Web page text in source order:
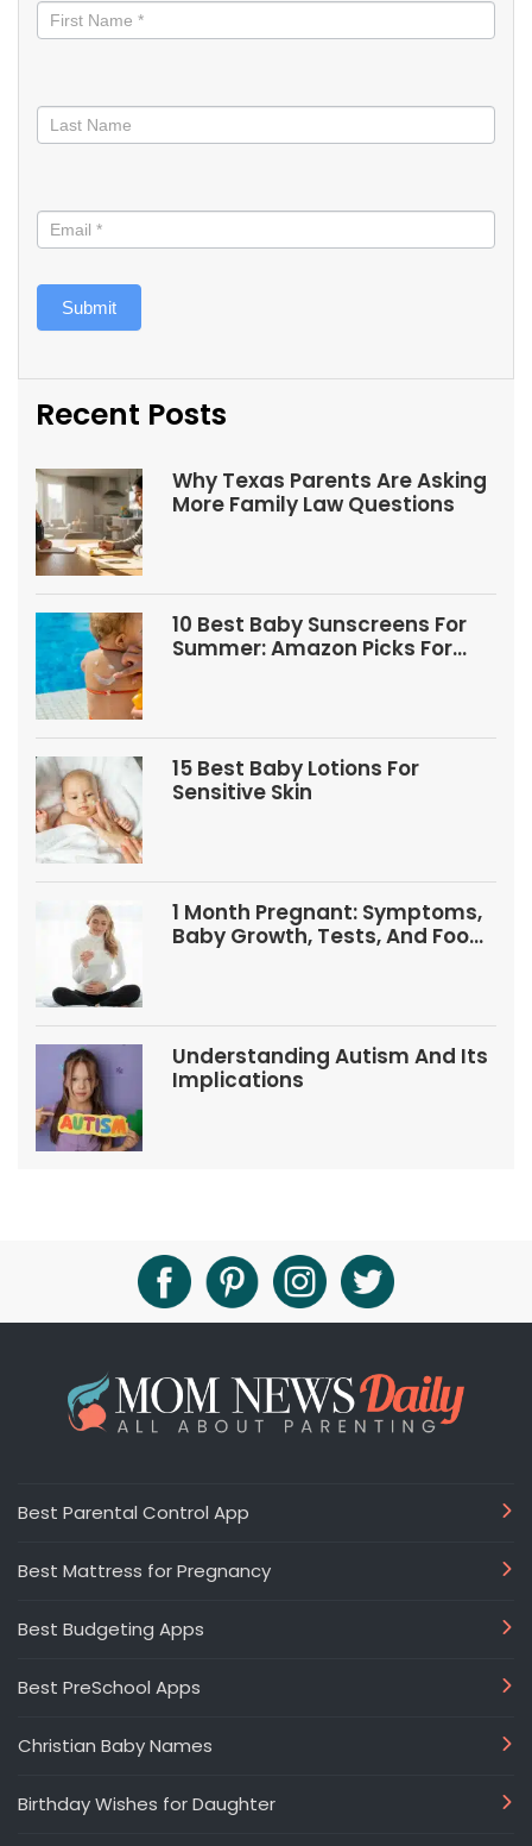
informed
Submit
Recent Posts
Why Texas Parents Are Asking
More Family Law Questions
10 Best Baby Sunscreens For
Summer: Amazon Picks For
15 Best Baby Lotions For
Sensitive Skin
1 Month Pregnant: Symptoms,
Baby Growth, Tests, And Food
Understanding Autism And Its
Implications
Best Parental Control App
Best Mattress for Pregnancy
Best Budgeting Apps
Best PreSchool Apps
Christian Baby Names
Birthday Wishes for Daughter